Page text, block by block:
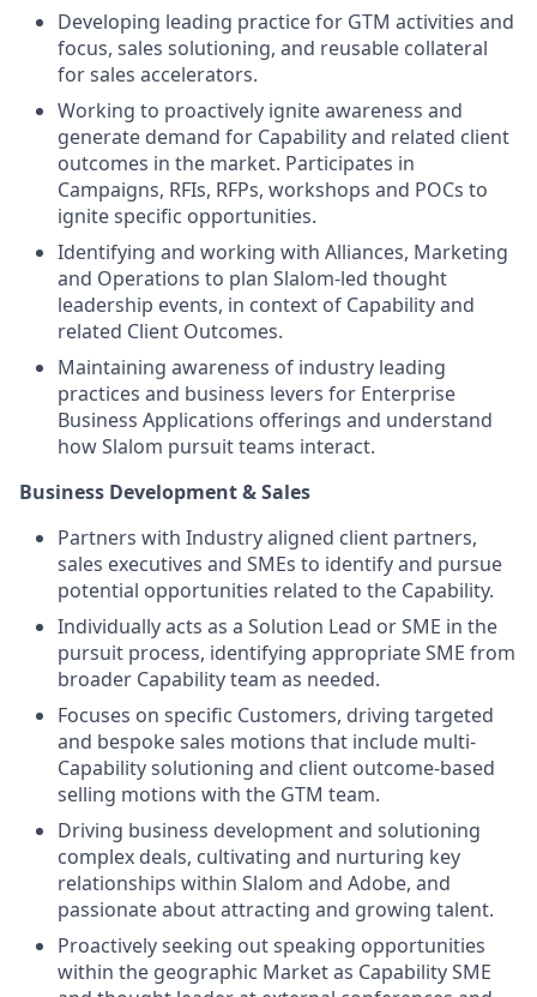
Developing leading practice for GTM activities and
focus, sales solutioning, and reusable collateral
for sales accelerators.
Working to proactively ignite awareness and
generate demand for Capability and related client
outcomes in the market. Participates in
Campaigns, RFIs, RFPs, workshops and POCs to
ignite specific opportunities.
Identifying and working with Alliances, Marketing
and Operations to plan Slalom-led thought
leadership events, in context of Capability and
related Client Outcomes.
Maintaining awareness of industry leading
practices and business levers for Enterprise
Business Applications offerings and understand
how Slalom pursuit teams interact.
Business Development & Sales
Partners with Industry aligned client partners,
sales executives and SMEs to identify and pursue
potential opportunities related to the Capability.
Individually acts as a Solution Lead or SME in the
pursuit process, identifying appropriate SME from
broader Capability team as needed.
Focuses on specific Customers, driving targeted
and bespoke sales motions that include multi-
Capability solutioning and client outcome-based
selling motions with the GTM team.
Driving business development and solutioning
complex deals, cultivating and nurturing key
relationships within Slalom and Adobe, and
passionate about attracting and growing talent.
Proactively seeking out speaking opportunities
within the geographic Market as Capability SME